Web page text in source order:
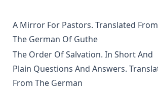
Luther's Small Catechism Explained by
Dietrich
Martin Luther's Church Postil - The
The Augsburg Confession: An Introduction
by Matthias Loy
A Mirror For Pastors. Translated From
The German Of Guthe
The Order Of Salvation. In Short And
Plain Questions And Answers.
From The German